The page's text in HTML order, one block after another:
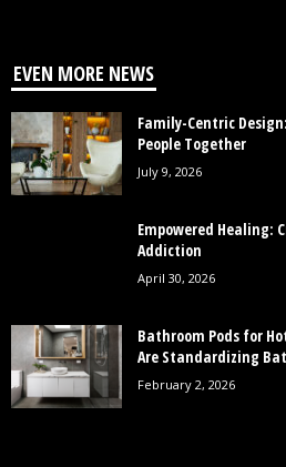
EVEN MORE NEWS
Family-Centric
People Together
July 9, 2026
Empowered Healing:
Addiction
April 30, 2026
Bathroom Pods for
Are Standardizing
February 2, 2026